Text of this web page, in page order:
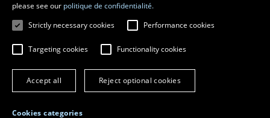
© 2026 Université Laval
All rights reserved
Terms of use
Online fraud prevention
please see our politique de confidentialité.
Strictly necessary cookies
Performance cookies
Targeting cookies Functionality cookies
Accept all Reject optional cookies
Cookies categories